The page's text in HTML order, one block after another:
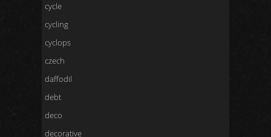
cycle
cycling
cyclops
czech
daffodil
debt
deco
decorative